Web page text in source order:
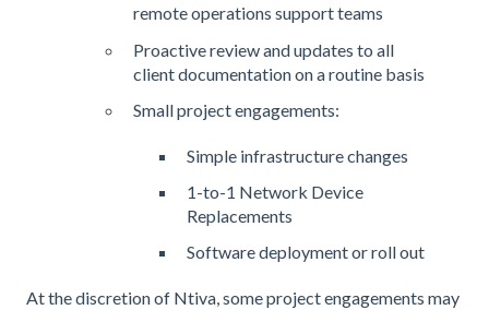
remote operations support teams
Proactive review and updates to all
client documentation on a routine basis
Small project engagements:
Simple infrastructure changes
1-to-1 Network Device
Replacements
Software deployment or roll out
At the discretion of Ntiva, some project engagements may